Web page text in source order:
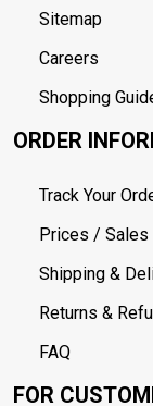
Sitemap
Careers
Shopping
ORDER
Track Your
Prices / Sales
Shipping &
Returns &
FAQ
FOR